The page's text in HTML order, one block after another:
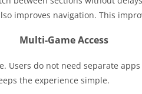
improves navigation. This
Multi-Game Access
do not need separate
the experience simple.